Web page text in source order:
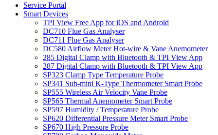
Service Portal
Smart Devices
TPI View Free App for iOS and Android
DC710 Flue Gas Analyser
DC711 Flue Gas Analyser
DC580 Airflow Meter Hot-wire & Vane Anemometer
285 Digital Clamp with Bluetooth & TPI View App
287 Digital Clamp with Bluetooth & TPI View App
SP323 Clamp Type Temperature Probe
SP341 Sub-mini K-Type Thermometer Smart Probe
SP555 Wireless Air Velocity Vane Probe
SP565 Thermal Anemometer Smart Probe
SP597 Humidity / Temperature Probe
SP620 Differential Pressure Meter Smart Probe
SP670 High Pressure Probe